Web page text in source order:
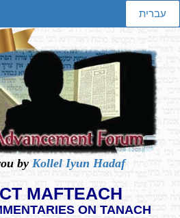
עברית
by Kollel Iyun Hadaf
MAFTEACH
ON TANACH